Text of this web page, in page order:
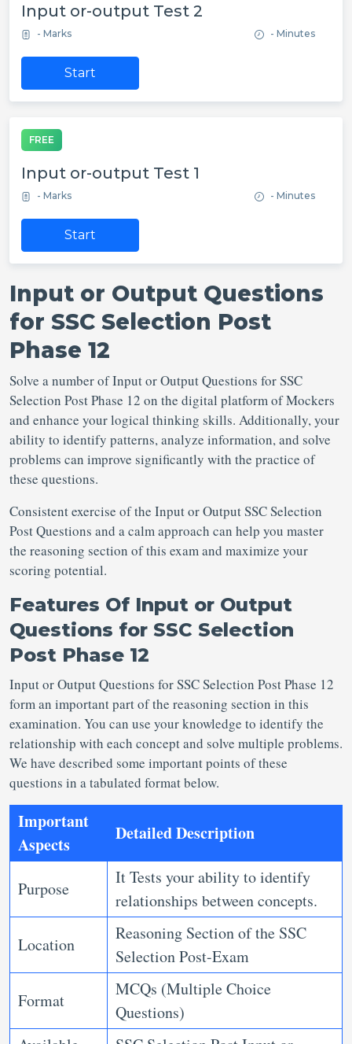
Input or-output Test 2
- Marks - Minutes
Start
FREE
Input or-output Test 1
- Marks - Minutes
Start
Input or Output Questions
for SSC Selection Post
Phase 12
Solve a number of Input or Output Questions for SSC
Selection PostPhase 12 on the digital platform of Mockers
and enhance your logical thinking skills. Additionally, your
ability to identify patterns, analyze information, and solve
problems can improve significantly with the practice of
these questions.
Consistent exercise of the Input or Output SSC Selection
Post Questions and a calm approach can help you master
the reasoning section of this exam and maximize your
scoring potential.
Features OfInput or Output
Questions for SSC Selection
Post Phase 12
Input or Output Questions for SSC Selection PostPhase 12
form an important part of the reasoning section in this
examination. You can use your knowledge to identify the
relationship with each concept and solve multiple problems.
We have described some important points of these
questions in a tabulated format below.
Important
Aspects
Detailed Description
Purpose
It Tests your ability to identify
relationships between concepts.
Location
Reasoning Section of the SSC
Selection Post-Exam
Format
MCQs (Multiple Choice
Questions)